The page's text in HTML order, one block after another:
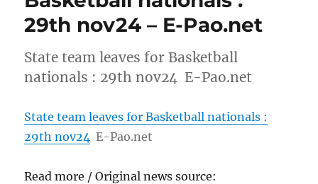
29th nov24 – E-Pao.net
State team leaves for Basketball
nationals : 29th nov24 E-Pao.net
State team leaves for Basketball nationals :
29th nov24 E-Pao.net
Read more / Original news source: